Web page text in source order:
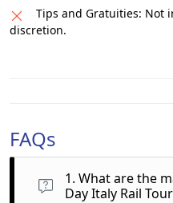
Tips and Gratuities: Not
discretion.
FAQs
1. What are the
Day Italy Rail